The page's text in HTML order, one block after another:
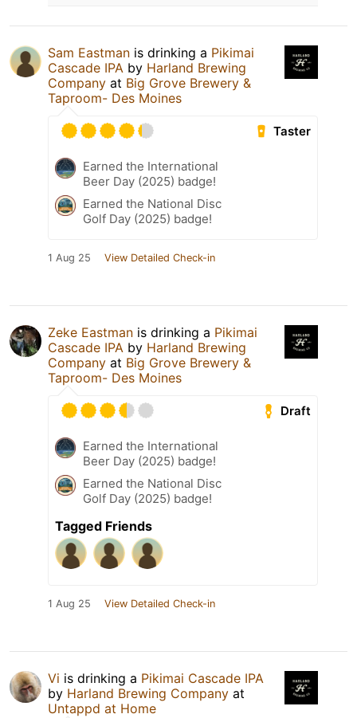
Sam Eastman is drinking a Pikimai
Cascade IPA by Harland Brewing
Company at Big Grove Brewery &
Taproom- Des Moines
Taster
Earned the International
Beer Day (2025) badge!
Earned the National Disc
Golf Day (2025) badge!
1 Aug 25 View Detailed Check-in
Zeke Eastman is drinking a Pikimai
Cascade IPA by Harland Brewing
Company at Big Grove Brewery &
Taproom- Des Moines
Draft
Earned the International
Beer Day (2025) badge!
Earned the National Disc
Golf Day (2025) badge!
Tagged Friends
1 Aug 25 View Detailed Check-in
Vi is drinking a Pikimai Cascade IPA
by Harland Brewing Company at
Untappd at Home